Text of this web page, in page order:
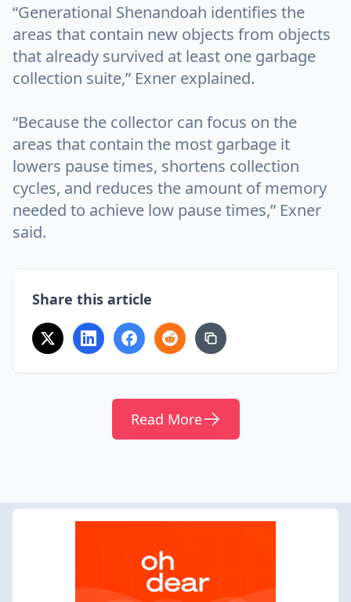
“Generational Shenandoah identifies the
areas that contain new objects from objects
that already survived at least one garbage
collection suite,” Exner explained.
“Because the collector can focus on the
areas that contain the most garbage it
lowers pause times, shortens collection
cycles, and reduces the amount of memory
needed to achieve low pause times,” Exner
said.
Share this article
Read More